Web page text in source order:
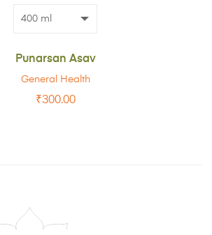
Punarsan Asav
₹300.00
General Health